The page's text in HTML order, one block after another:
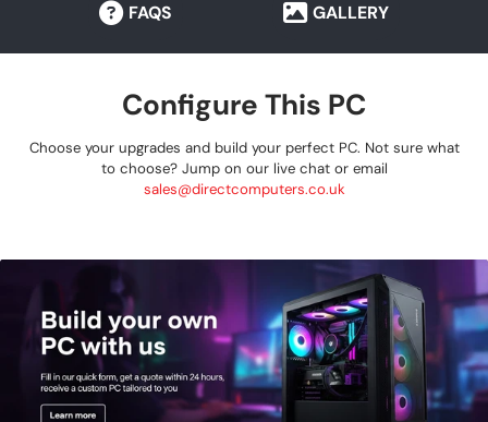
FAQS GALLERY
Configure This PC
Choose your upgrades and build your perfect PC. Not sure what
to choose? Jump on our live chat or email
sales@directcomputers.co.uk